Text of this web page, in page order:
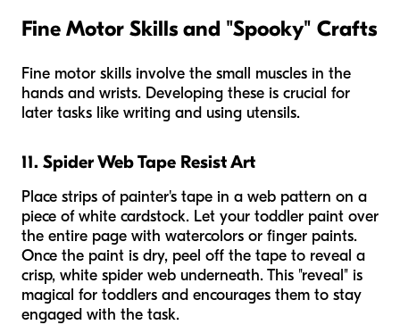
Fine Motor Skills and "Spooky" Crafts
Fine motor skills involve the small muscles in the
hands and wrists. Developing these is crucial for
later tasks like writing and using utensils.
11. Spider Web Tape Resist Art
Place strips of painter's tape in a web pattern on a
piece of white cardstock. Let your toddler paint over
the entire page with watercolors or finger paints.
Once the paint is dry, peel off the tape to reveal a
crisp, white spider web underneath. This "reveal" is
magical for toddlers and encourages them to stay
engaged with the task.